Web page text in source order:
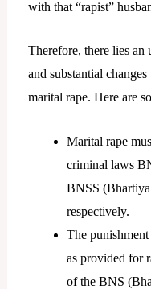
with that “rapist”
Therefore, there lies an
and substantial
marital rape. Here are
Marital rape
criminal laws
BNSS
respectively.
The
as provided for
of the BNS